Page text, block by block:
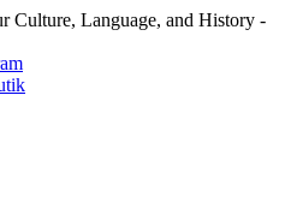
Culture, Language, and History -